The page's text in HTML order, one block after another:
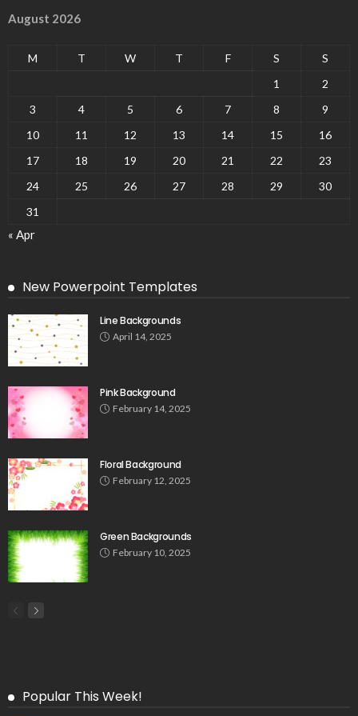
August 2026
M T W T F S
S
1
2
3
4 5 6 7 8
9
10
11 12 13 14 15
16
17
18 19 20 21 22
23
24
25 26 27 28 29
30
31
« Apr
New Powerpoint Templates
Line Backgrounds
April 14, 2025
Pink Background
February 14, 2025
Floral Background
February 12, 2025
Green Backgrounds
February 10, 2025
Popular This Week!